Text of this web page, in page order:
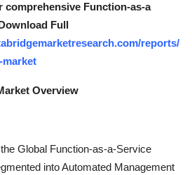
Function-as-a
Full
reports/
Overview
Global Function-as-a-Service
into Automated Management